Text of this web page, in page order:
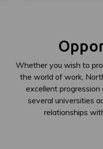
Whether you wish to
the world of work,
excellent
several universities
relationships